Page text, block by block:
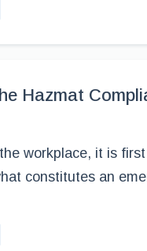
Hazmat
workplace, it is
constitutes an